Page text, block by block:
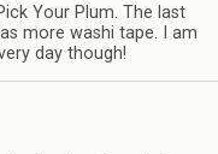
Your Plum. The last
more washi tape. I am
day though!